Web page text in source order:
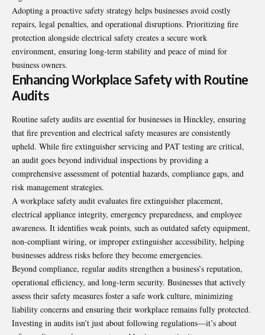
Adopting a proactive safety strategy helps businesses avoid costly
repairs, legal penalties, and operational disruptions. Prioritizing fire
protection alongside electrical safety creates a secure work
environment, ensuring long-term stability and peace of mind for
business owners.
Enhancing Workplace Safety with Routine
Audits
Routine safety audits are essential for businesses in Hinckley, ensuring
that fire prevention and electrical safety measures are consistently
upheld. While fire extinguisher servicing and PAT testing are critical,
an audit goes beyond individual inspections by providing a
comprehensive assessment of potential hazards, compliance gaps, and
risk management strategies.
A workplace safety audit evaluates fire extinguisher placement,
electrical appliance integrity, emergency preparedness, and employee
awareness. It identifies weak points, such as outdated safety equipment,
non-compliant wiring, or improper extinguisher accessibility, helping
businesses address risks before they become emergencies.
Beyond compliance, regular audits strengthen a business’s reputation,
operational efficiency, and long-term security. Businesses that actively
assess their safety measures foster a safe work culture, minimizing
liability concerns and ensuring their workplace remains fully protected.
Investing in audits isn’t just about following regulations—it’s about